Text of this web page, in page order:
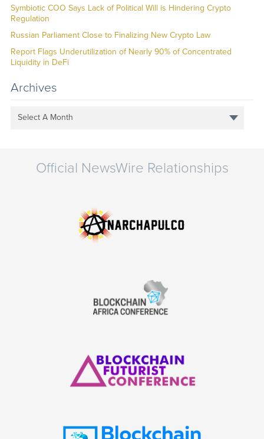
Symbiotic COO Says Lack of Political Will is Hindering Crypto
Regulation
Russian Parliament Close to Finalizing New Crypto Law
Report Flags Underutilization of Nearly 90% of Concentrated
Liquidity in DeFi
Archives
Select A Month
Official NewsWire Relationships